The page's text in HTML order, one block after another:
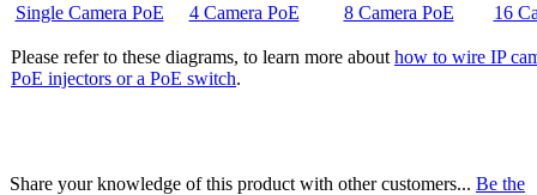
Single Camera PoE 4 Camera PoE 8 Camera PoE 16
Please refer to these diagrams, to learn more about how to wire IP
PoE injectors or a PoE switch.
Share your knowledge of this product with other customers... Be the